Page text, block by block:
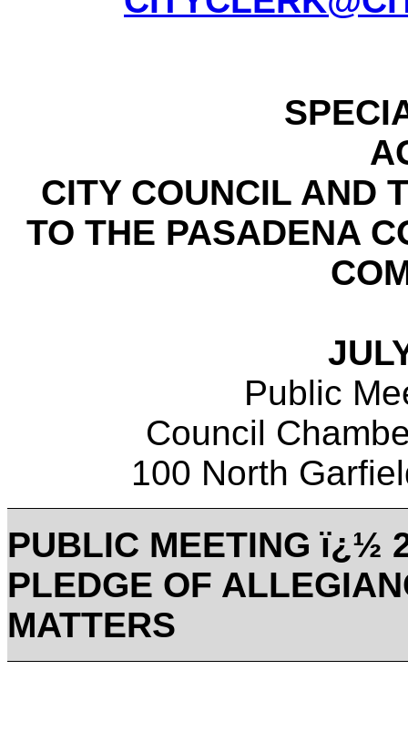
CITY COUNCIL AND
TO THE PASADENA
Public
Council
100 North
PUBLIC MEETING ï¿½
PLEDGE OF
MATTERS